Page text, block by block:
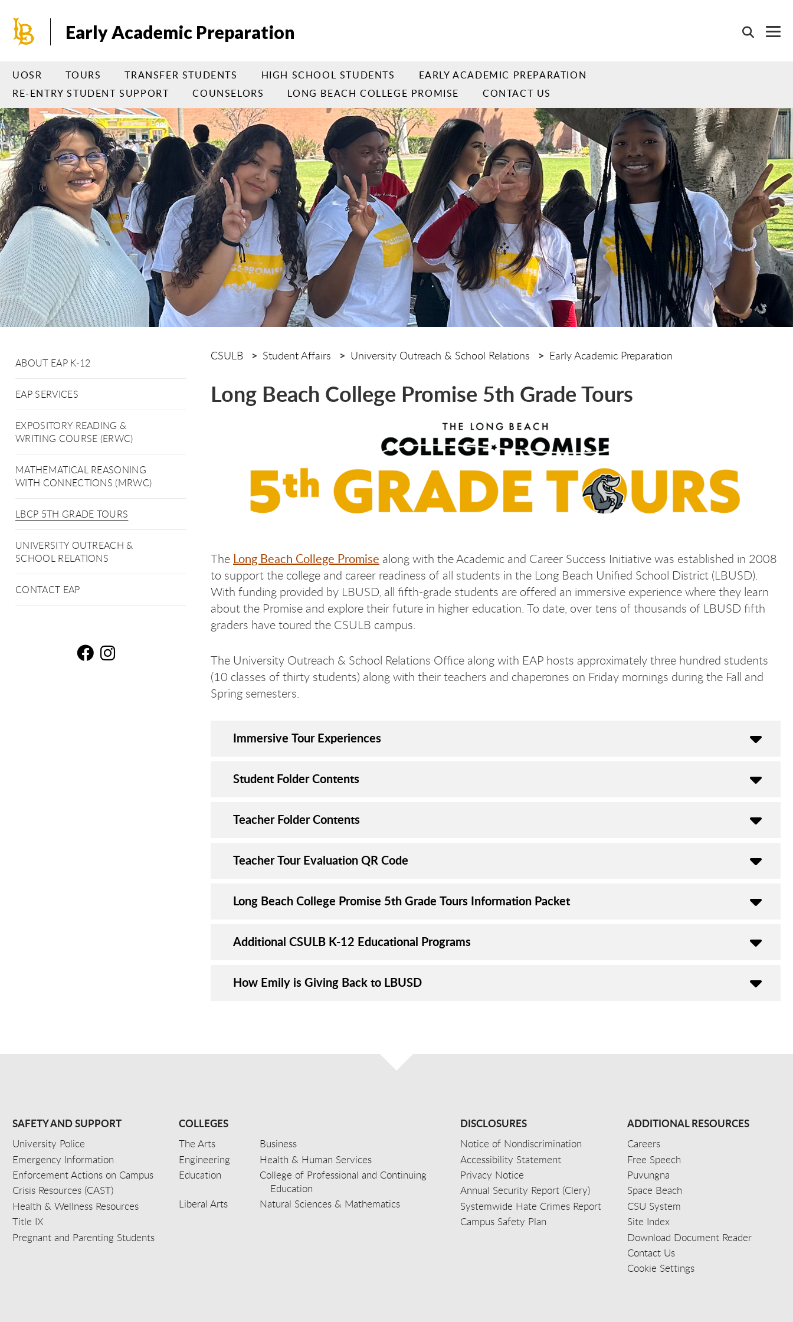
main
Early Academic Preparation
UOSR TOURS TRANSFER STUDENTS HIGH SCHOOL STUDENTS
EARLY ACADEMIC PREPARATION
RE-ENTRY STUDENT SUPPORT
COUNSELORS LONG BEACH COLLEGE PROMISE CONTACT US
ABOUT EAP K-12
EAP SERVICES
EXPOSITORY READING &
WRITING COURSE (ERWC)
MATHEMATICAL REASONING
WITH CONNECTIONS (MRWC)
LBCP 5TH GRADE TOURS
UNIVERSITY OUTREACH &
SCHOOL RELATIONS
CONTACT EAP
Long
Long
CSULB Student Affairs University Outreach & School Relations Early Academic Preparation
Long Beach College Promise 5th Grade Tours
The Long Beach College Promise along with the Academic and Career Success Initiative was established in 2008
to support the college and career readiness of all students in the Long Beach Unified School District (LBUSD).
With funding provided by LBUSD, all fifth-grade students are offered an immersive experience where they learn
about the Promise and explore their future in higher education. To date, over tens of thousands of LBUSD fifth
graders have toured the CSULB campus.
The University Outreach & School Relations Office along with EAP hosts approximately three hundred students
(10 classes of thirty students) along with their teachers and chaperones on Friday mornings during the Fall and
Spring semesters.
Immersive Tour Experiences
Student Folder Contents
Teacher Folder Contents
Teacher Tour Evaluation QR Code
Long Beach College Promise 5th Grade Tours Information Packet
Additional CSULB K-12 Educational Programs
How Emily is Giving Back to LBUSD
SAFETY AND SUPPORT
University Police
Emergency Information
Enforcement Actions on Campus
Crisis Resources (CAST)
Health & Wellness Resources
Title IX
Pregnant and Parenting Students
COLLEGES
The Arts
Business
Engineering
Health & Human Services
Education
College of Professional and Continuing
Education
Liberal Arts
Natural Sciences & Mathematics
DISCLOSURES
Notice of Nondiscrimination
Accessibility Statement
Privacy Notice
Annual Security Report (Clery)
Systemwide Hate Crimes Report
Campus Safety Plan
ADDITIONAL RESOURCES
Careers
Free Speech
Puvungna
Space Beach
CSU System
Site Index
Download Document Reader
Contact Us
Cookie Settings